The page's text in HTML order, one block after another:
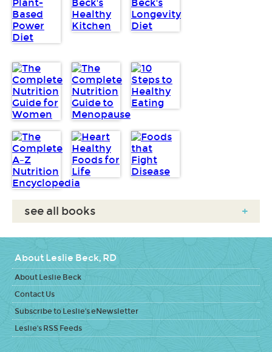
see all books +
About Leslie Beck, RD
About Leslie Beck
Contact Us
Subscribe to Leslie's eNewsletter
Leslie's RSS Feeds